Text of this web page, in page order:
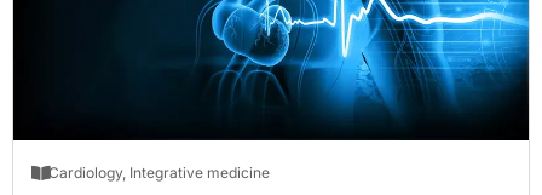
Cardiology, Integrative medicine